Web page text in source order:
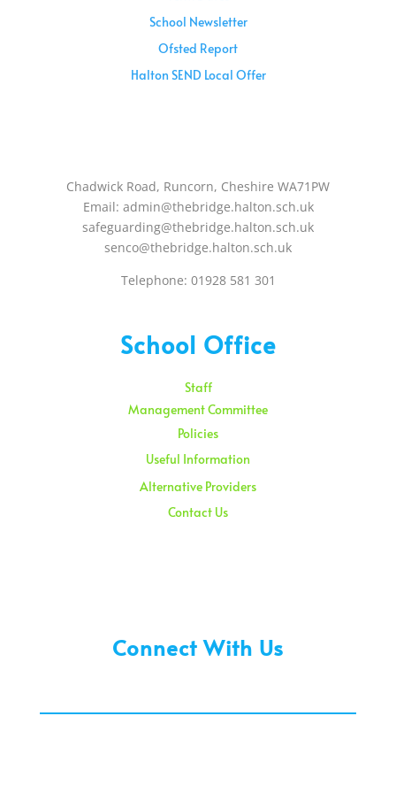
School Newsletter
Ofsted Report
Halton SEND Local Offer
Chadwick Road, Runcorn, Cheshire WA71PW
Email: admin@thebridge.halton.sch.uk
safeguarding@thebridge.halton.sch.uk
senco@thebridge.halton.sch.uk
Telephone: 01928 581 301
School Office
Staff
Management Committee
Policies
Useful Information
Alternative Providers
Contact Us
Connect With Us